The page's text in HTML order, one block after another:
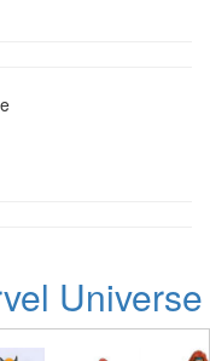
Universe